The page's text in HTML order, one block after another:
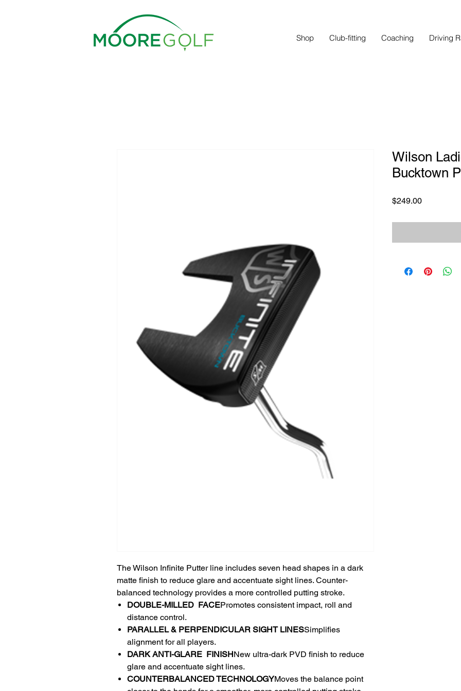
Shop Club-fitting Coaching Driving
The Wilson Infinite Putter line includes seven head shapes in a dark
matte finish to reduce glare and accentuate sight lines. Counter-
balanced technology provides a more controlled putting stroke.
DOUBLE-MILLED ​ FACE​Promotes consistent impact, roll and
distance control.​
PARALLEL & PERPENDICULAR​ SIGHT LINES​Simplifies
alignment for all players.​
DARK​ ANTI-GLARE ​ FINISH​New ultra-dark PVD finish to reduce
glare and accentuate sight lines. ​
COUNTERBALANCED TECHNOLOGYMoves the balance point
Wilson
Bucktown
$249.00Price